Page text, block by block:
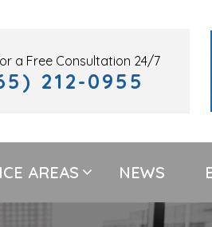
a Free Consultation 24/7
212-0955
AREAS NEWS